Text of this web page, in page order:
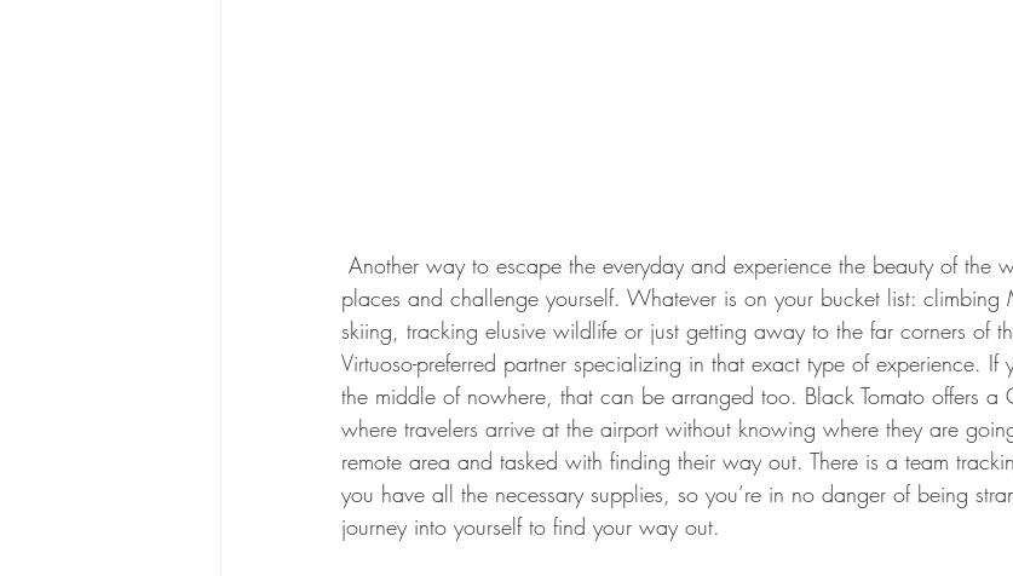
places and challenge yourself. Whatever is on your bucket list: climbing
skiing, tracking elusive wildlife or just getting away to the far corners of
Virtuoso-preferred partner specializing in that exact type of experience.
the middle of nowhere, that can be arranged too. Black Tomato offers a
where travelers arrive at the airport without knowing where they are
remote area and tasked with finding their way out. There is a team
you have all the necessary supplies, so you’re in no danger of being
journey into yourself to find your way out.